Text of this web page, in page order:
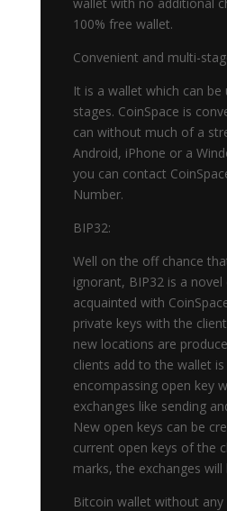
100% free wallet.
Convenient and multi-
It is a wallet which can
stages. CoinSpace is
can without much of a
Android, iPhone or a
you can contact
Number.
BIP32:
Well on the off chance
ignorant, BIP32 is a novel
acquainted with
private keys with the
new locations are
clients add to the wallet is
encompassing open key
exchanges like sending
New open keys can be
current open keys of the
marks, the exchanges
Bitcoin wallet without any